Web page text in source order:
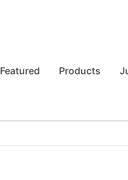
Featured Products